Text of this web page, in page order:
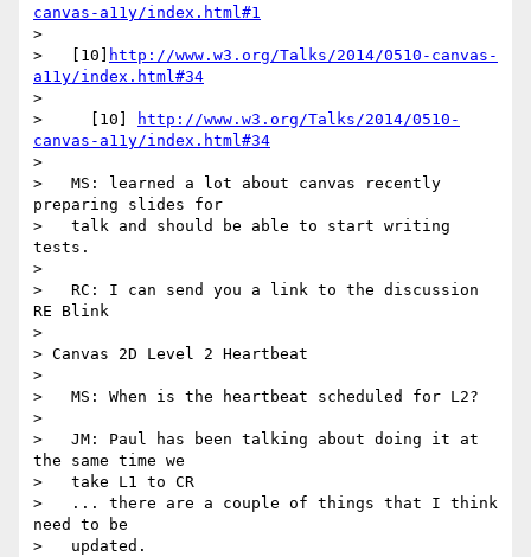
canvas-a11y/index.html#1
>
>   [10]
http://www.w3.org/Talks/2014/0510-canvas-
a11y/index.html#34
>
>     [10]
http://www.w3.org/Talks/2014/0510-
canvas-a11y/index.html#34
>
>   MS: learned a lot about canvas recently
preparing slides for
>   talk and should be able to start writing
tests.
>
>   RC: I can send you a link to the discussion
RE Blink
>
> Canvas 2D Level 2 Heartbeat
>
>   MS: When is the heartbeat scheduled for L2?
>
>   JM: Paul has been talking about doing it at
the same time we
>   take L1 to CR
>   ... there are a couple of things that I think
need to be
>   updated.